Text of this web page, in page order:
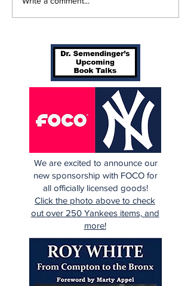
We are excited to announce our
new sponsorship with FOCO for
all officially licensed goods!
Click the photo above to check
out over 250 Yankees items, and
more!